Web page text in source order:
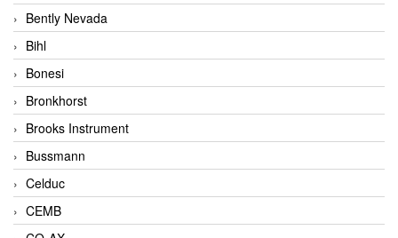
Bently Nevada
Bihl
Bonesi
Bronkhorst
Brooks Instrument
Bussmann
Celduc
CEMB